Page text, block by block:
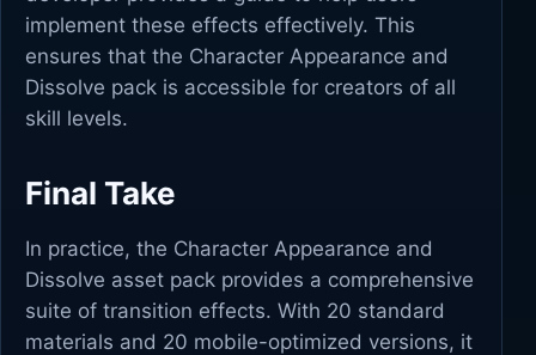
implement these effects effectively. This
ensures that the Character Appearance and
Dissolve pack is accessible for creators of all
skill levels.
Final Take
In practice, the Character Appearance and
Dissolve asset pack provides a comprehensive
suite of transition effects. With 20 standard
materials and 20 mobile-optimized versions, it